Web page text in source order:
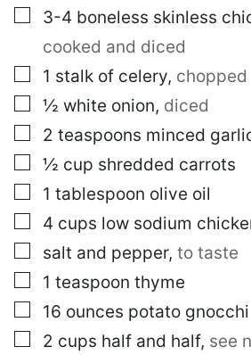
▢
3-4 boneless skinless
cooked and diced
▢
1 stalk of celery, chopped
▢
½ white onion, diced
▢
2 teaspoons minced
▢
½ cup shredded carrots
▢
1 tablespoon olive oil
▢
4 cups low sodium
▢
salt and pepper, to taste
▢
1 teaspoon thyme
▢
16 ounces potato gnocchi
▢
2 cups half and half, see